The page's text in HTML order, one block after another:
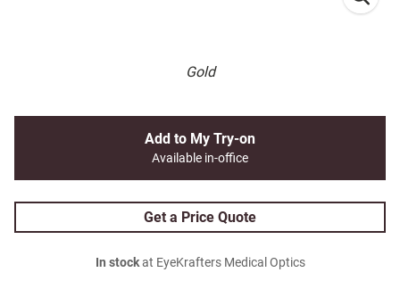
Gold
Add to My Try-on
Available in-office
Get a Price Quote
In stockat EyeKrafters Medical Optics